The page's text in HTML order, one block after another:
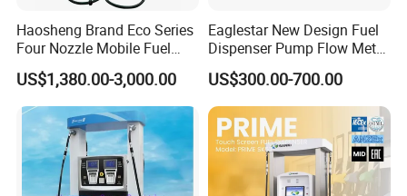
suitable for Gilbarco, Tatsuno, Tokhem Bennett, LPG and CNG
dispenser
suitable for regular flow rate and high flow rate
Company Information
WENZHOU ECOTEC ENERGY EQUIPEMNT Co., Ltd as
a professional supplier of Petroleum equipment, Energy device,
Haosheng Brand Eco Series
Four Nozzle Mobile Fuel
Station
US$1,380.00-3,000.00
Eaglestar New Design Fuel
Dispenser Pump Flow Meter
for Gas Station
US$300.00-700.00